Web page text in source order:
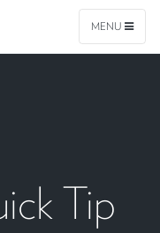
MENU
Tip